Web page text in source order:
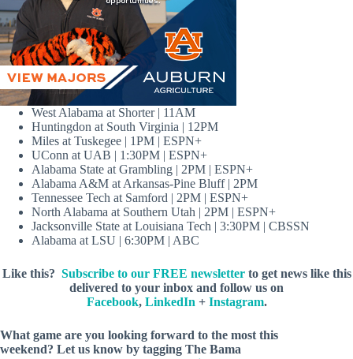
West Alabama at Shorter | 11AM
Huntingdon at South Virginia | 12PM
Miles at Tuskegee | 1PM | ESPN+
UConn at UAB | 1:30PM | ESPN+
Alabama State at Grambling | 2PM | ESPN+
Alabama A&M at Arkansas-Pine Bluff | 2PM
Tennessee Tech at Samford | 2PM | ESPN+
North Alabama at Southern Utah | 2PM | ESPN+
Jacksonville State at Louisiana Tech | 3:30PM | CBSSN
Alabama at LSU | 6:30PM | ABC
Like this? Subscribe to our FREE newsletterto get news like this
delivered to your inbox and follow us on
Facebook, LinkedIn + Instagram.
What game are you looking forward to the most this
weekend? Let us know by tagging The Bama